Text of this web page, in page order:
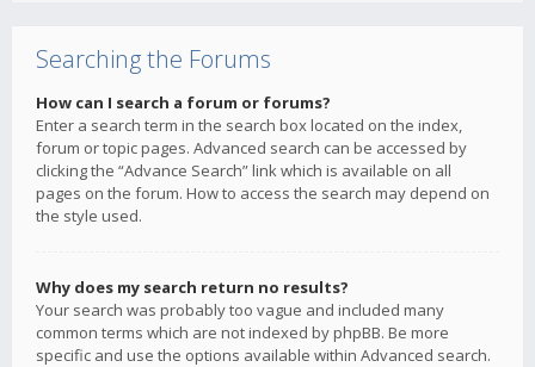
Searching the Forums
How can I search a forum or forums?
Enter a search term in the search box located on the index,
forum or topic pages. Advanced search can be accessed by
clicking the “Advance Search” link which is available on all
pages on the forum. How to access the search may depend on
the style used.
Why does my search return no results?
Your search was probably too vague and included many
common terms which are not indexed by phpBB. Be more
specific and use the options available within Advanced search.